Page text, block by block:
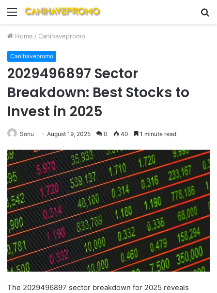
Menu
Home / Canihavepromo
Canihavepromo
2029496897 Sector
Breakdown: Best Stocks to
Invest in 2025
Sonu August 19, 2025 0 40 1 minute read
The 2029496897 sector breakdown for 2025 reveals